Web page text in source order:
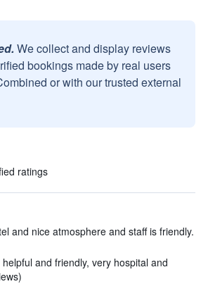
We collect and display reviews
bookings made by real users
or with our trusted external
ratings
and nice atmosphere and staff is friendly.
and friendly, very hospital and